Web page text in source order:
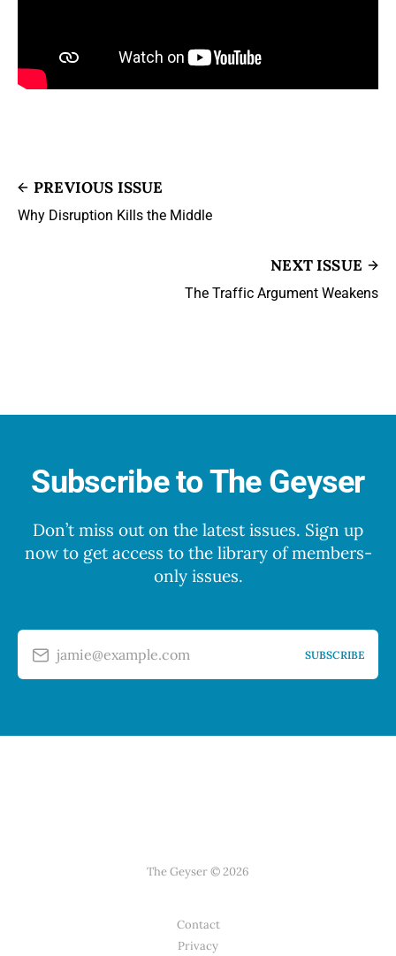
PREVIOUS ISSUE
Why Disruption Kills the Middle
NEXT ISSUE
The Traffic Argument Weakens
Subscribe to The Geyser
Don’t miss out on the latest issues. Sign up
now to get access to the library of members-
only issues.
jamie@example.com SUBSCRIBE
The Geyser © 2026
Contact
Privacy